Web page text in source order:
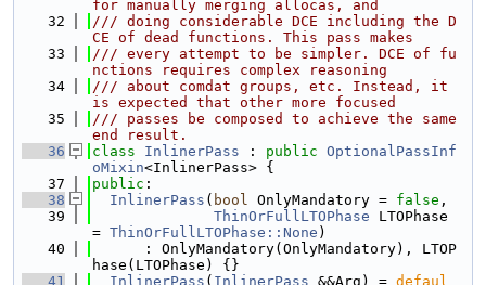
for manually merging allocas, and
   32
/// doing considerable DCE including the D
CE of dead functions. This pass makes
   33
/// every attempt to be simpler. DCE of fu
nctions requires complex reasoning
   34
/// about comdat groups, etc. Instead, it
is expected that other more focused
   35
/// passes be composed to achieve the same
end result.
   36
class InlinerPass : public OptionalPassInf
oMixin<InlinerPass> {
   37
public :
   38
InlinerPass ( bool OnlyMandatory = false ,
   39
ThinOrFullLTOPhase LTOPhase
= ThinOrFullLTOPhase::None )
   40
      : OnlyMandatory(OnlyMandatory), LTOP
hase(LTOPhase) {}
   41
InlinerPass ( InlinerPass &&Arg) = defaul